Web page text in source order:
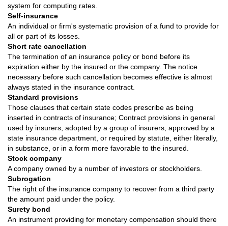
system for computing rates.
Self-insurance
An individual or firm's systematic provision of a fund to provide for
all or part of its losses.
Short rate cancellation
The termination of an insurance policy or bond before its
expiration either by the insured or the company. The notice
necessary before such cancellation becomes effective is almost
always stated in the insurance contract.
Standard provisions
Those clauses that certain state codes prescribe as being
inserted in contracts of insurance; Contract provisions in general
used by insurers, adopted by a group of insurers, approved by a
state insurance department, or required by statute, either literally,
in substance, or in a form more favorable to the insured.
Stock company
A company owned by a number of investors or stockholders.
Subrogation
The right of the insurance company to recover from a third party
the amount paid under the policy.
Surety bond
An instrument providing for monetary compensation should there